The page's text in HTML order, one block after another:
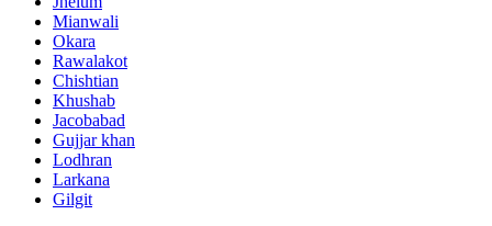
Mianwali
Okara
Rawalakot
Chishtian
Khushab
Jacobabad
Gujjar khan
Lodhran
Larkana
Gilgit